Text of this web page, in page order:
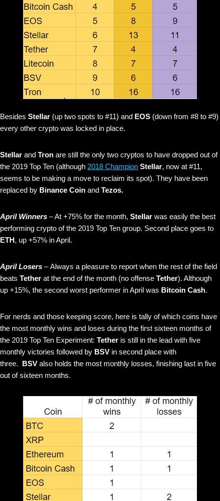
Besides Stellar (up two spots to #11) and EOS (down from #8 to #9)
every other crypto was locked in place.
Stellar and Tron are still the only two cryptos to have dropped out of
the 2019 Top Ten (although 2018 Champion Stellar, now at #11,
seems to be making a move to reclaim its spot). They have been
replaced by Binance Coin and Tezos.
April Winners – At +75% for the month, Stellar was easily the best
performing crypto of the 2019 Top Ten group. Second place goes to
ETH, up +57% in April.
April Losers – Always a pleasure to report when the rest of the field
beats Tether at the end of the month (no offense Tether). Although
up +15%, the second worst performer in April was Bitcoin Cash.
For nerds and those keeping score, here is tally of which coins have
the most monthly wins and loses during the first sixteen months of
the 2019 Top Ten Experiment: Tether is still in the lead with five
monthly victories followed by BSV in second place with
three. BSV also holds the most monthly losses, finishing last in five
out of sixteen months.